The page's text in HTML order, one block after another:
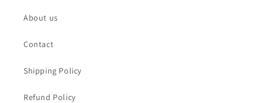
About us
Contact
Shipping Policy
Refund Policy